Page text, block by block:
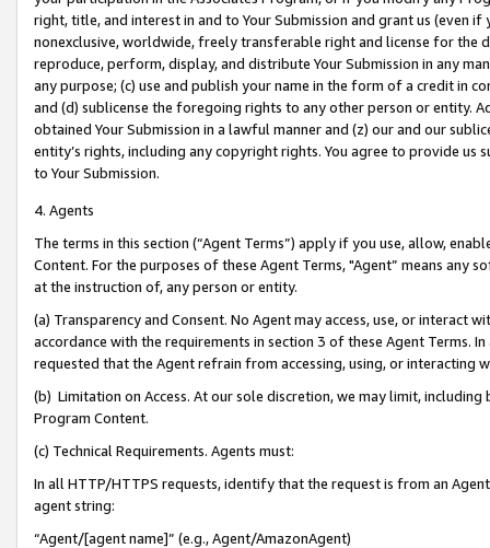
right, title, and interest in and to Your Submission and grant us (even
nonexclusive, worldwide, freely transferable right and license for
reproduce, perform, display, and distribute Your Submission in any
any purpose; (c) use and publish your name in the form of a credit in
and (d) sublicense the foregoing rights to any other person or entity.
obtained Your Submission in a lawful manner and (z) our and our
entity’s rights, including any copyright rights. You agree to provide us
to Your Submission.
4. Agents
The terms in this section (“Agent Terms”) apply if you use, allow,
Content. For the purposes of these Agent Terms, "Agent” means
at the instruction of, any person or entity.
(a) Transparency and Consent. No Agent may access, use, or
accordance with the requirements in section 3 of these Agent Terms.
requested that the Agent refrain from accessing, using, or interacting
(b) Limitation on Access. At our sole discretion, we may limit,
Program Content.
(c) Technical Requirements. Agents must:
In all HTTP/HTTPS requests, identify that the request is from an
agent string:
“Agent/[agent name]” (e.g., Agent/AmazonAgent)